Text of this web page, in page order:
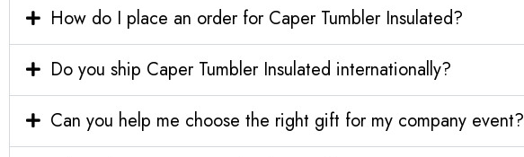
How do I place an order for Caper Tumbler Insulated?
Do you ship Caper Tumbler Insulated internationally?
Can you help me choose the right gift for my company event?